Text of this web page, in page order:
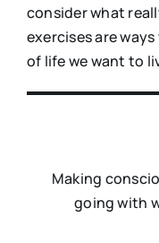
consider what
exercises are
of life we want to
Making
going with